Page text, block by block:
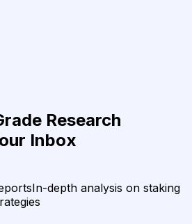
Research
Inbox
In-depth analysis on staking